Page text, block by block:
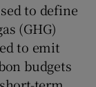
sections
to define
(GHG)
to emit
budgets